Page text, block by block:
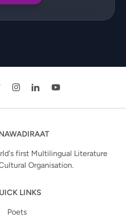
first Multilingual Literature
Organisation.
LINKS
Poets